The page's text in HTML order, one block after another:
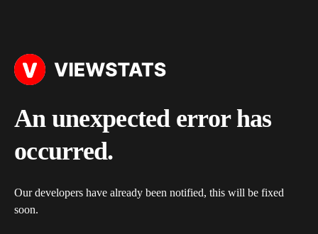
An unexpected error has
occurred.
Our developers have already been notified, this will be fixed
soon.